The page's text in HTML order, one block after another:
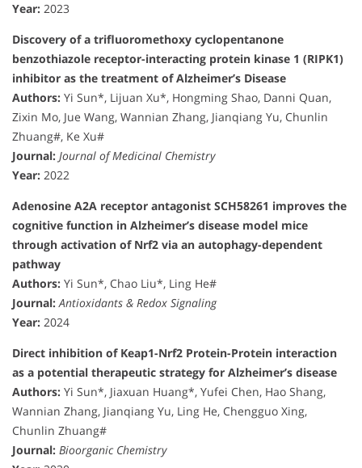
Year: 2023
Discovery of a trifluoromethoxy cyclopentanone
benzothiazole receptor-interacting protein kinase 1 (RIPK1)
inhibitor as the treatment of Alzheimer’s Disease
Authors: Yi Sun*, Lijuan Xu*, Hongming Shao, Danni Quan,
Zixin Mo, Jue Wang, Wannian Zhang, Jianqiang Yu, Chunlin
Zhuang#, Ke Xu#
Journal: Journal of Medicinal Chemistry
Year: 2022
Adenosine A2A receptor antagonist SCH58261 improves the
cognitive function in Alzheimer’s disease model mice
through activation of Nrf2 via an autophagy-dependent
pathway
Authors: Yi Sun*, Chao Liu*, Ling He#
Journal: Antioxidants & Redox Signaling
Year: 2024
Direct inhibition of Keap1-Nrf2 Protein-Protein interaction
as a potential therapeutic strategy for Alzheimer’s disease
Authors: Yi Sun*, Jiaxuan Huang*, Yufei Chen, Hao Shang,
Wannian Zhang, Jianqiang Yu, Ling He, Chengguo Xing,
Chunlin Zhuang#
Journal: Bioorganic Chemistry